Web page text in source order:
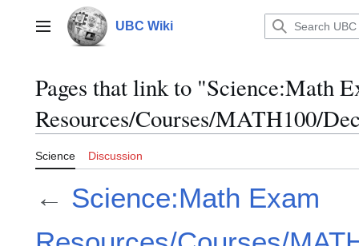
contentMain menu UBC Wiki
Pages that link to "Science:Math
Resources/Courses/MATH100/
Science Discussion
← Science:Math Exam